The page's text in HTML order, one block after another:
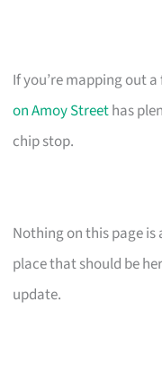
If you’re mapping out
on Amoy Streethas
chip stop.
Nothing on this page
place that should be
update.